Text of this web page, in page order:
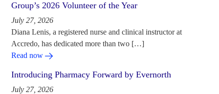
Group’s 2026 Volunteer of the Year
July 27, 2026
Diana Lenis, a registered nurse and clinical instructor at
Accredo, has dedicated more than two […]
Read now
Introducing Pharmacy Forward by Evernorth
July 27, 2026